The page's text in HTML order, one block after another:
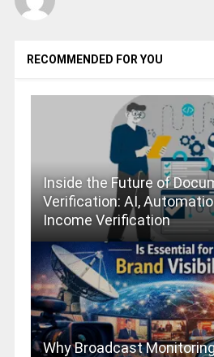
RECOMMENDED FOR YOU
Inside the Future of
Verification: AI,
Income Verification
Why Broadcast